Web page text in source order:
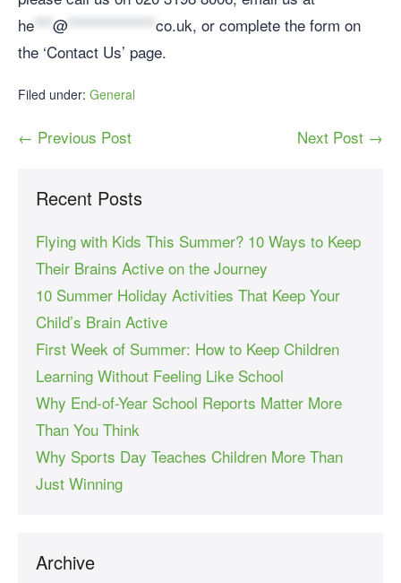
he
@ co.uk, or complete the form on
the ‘Contact Us’ page.
Filed under: General
← Previous Post Next Post →
Recent Posts
Flying with Kids This Summer? 10 Ways to Keep
Their Brains Active on the Journey
10 Summer Holiday Activities That Keep Your
Child’s Brain Active
First Week of Summer: How to Keep Children
Learning Without Feeling Like School
Why End-of-Year School Reports Matter More
Than You Think
Why Sports Day Teaches Children More Than
Just Winning
Archive